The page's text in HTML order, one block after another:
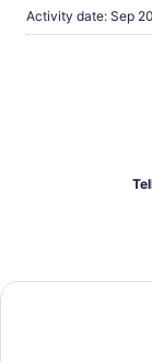
Activity date: Sep